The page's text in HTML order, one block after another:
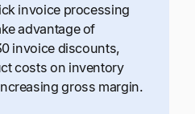
invoice processing
advantage of
invoice discounts,
costs on inventory
gross margin.